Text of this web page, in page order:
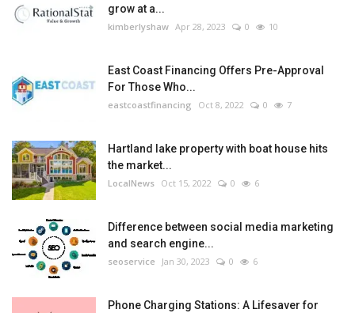
grow at a...
kimberlyshaw Apr 28, 2023 0 10
East Coast Financing Offers Pre-Approval
For Those Who...
eastcoastfinancing Oct 8, 2022 0 7
Hartland lake property with boat house hits
the market...
LocalNews Oct 15, 2022 0 6
Difference between social media marketing
and search engine...
seoservice Jan 30, 2023 0 6
Phone Charging Stations: A Lifesaver for